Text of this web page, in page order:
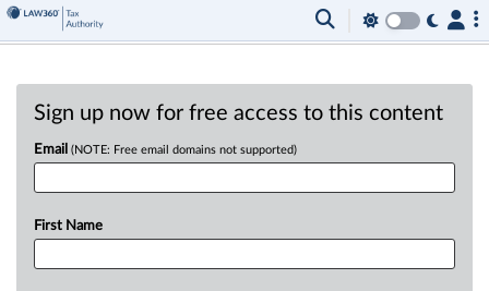
Sign up now for free access to this content
Email (NOTE: Free email domains not supported)
First Name